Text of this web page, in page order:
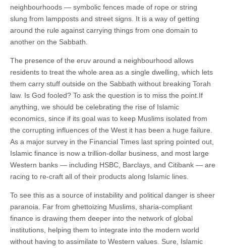
neighbourhoods — symbolic fences made of rope or string
slung from lampposts and street signs. It is a way of getting
around the rule against carrying things from one domain to
another on the Sabbath.
The presence of the eruv around a neighbourhood allows
residents to treat the whole area as a single dwelling, which lets
them carry stuff outside on the Sabbath without breaking Torah
law. Is God fooled? To ask the question is to miss the point.If
anything, we should be celebrating the rise of Islamic
economics, since if its goal was to keep Muslims isolated from
the corrupting influences of the West it has been a huge failure.
As a major survey in the Financial Times last spring pointed out,
Islamic finance is now a trillion-dollar business, and most large
Western banks — including HSBC, Barclays, and Citibank — are
racing to re-craft all of their products along Islamic lines.
To see this as a source of instability and political danger is sheer
paranoia. Far from ghettoizing Muslims, sharia-compliant
finance is drawing them deeper into the network of global
institutions, helping them to integrate into the modern world
without having to assimilate to Western values. Sure, Islamic